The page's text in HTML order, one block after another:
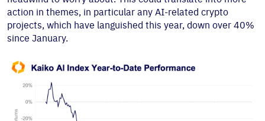
action in themes, in particular any AI-related crypto
projects, which have languished this year, down over 40%
since January.